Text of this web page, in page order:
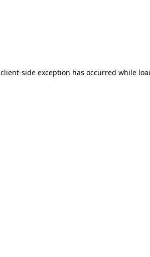
client-side exception has occurred while